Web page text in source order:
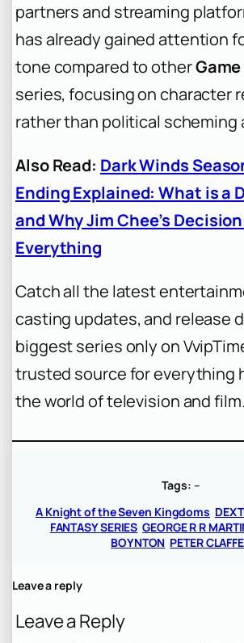
partners and streaming
has already gained attention
tone compared to other
series, focusing on character
rather than political scheming
Also Read: Dark Winds
Ending Explained: What is a
and Why Jim Chee’s
Everything
Catch all the latest
casting updates, and release
biggest series only on
trusted source for everything
the world of television and film.
Tags: –
A Knight of the Seven Kingdoms
FANTASY SERIES GEORGE R R
BOYNTON PETER
Leave a reply
Leave a Reply